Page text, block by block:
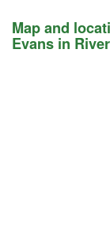
Map and
Evans in